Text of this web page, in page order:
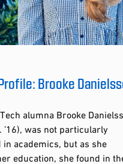
Brooke
alumna Brooke
’16), was not particularly
in academics, but as she
education, she found in